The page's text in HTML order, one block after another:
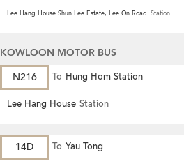
Lee Hang House Shun Lee Estate, Lee On Road Station
KOWLOON MOTOR BUS
N216
To Hung Hom Station
Lee Hang House Station
14D To Yau Tong